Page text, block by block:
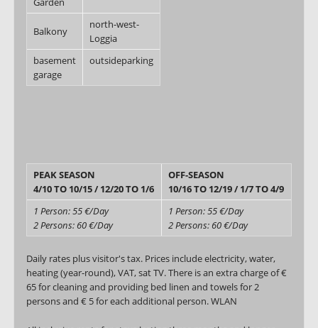
Balkony
north-west-
Loggia
basement
garage
outsideparking
PEAK SEASON
4/10 TO 10/15 / 12/20 TO 1/6
OFF-SEASON
10/16 TO 12/19 / 1/7 TO 4/9
1 Person: 55 €/Day
2 Persons: 60 €/Day
1 Person: 55 €/Day
2 Persons: 60 €/Day
Daily rates plus visitor's tax. Prices include electricity, water,
heating (year-round), VAT, sat TV. There is an extra charge of €
65 for cleaning and providing bed linen and towels for 2
persons and € 5 for each additional person. WLAN